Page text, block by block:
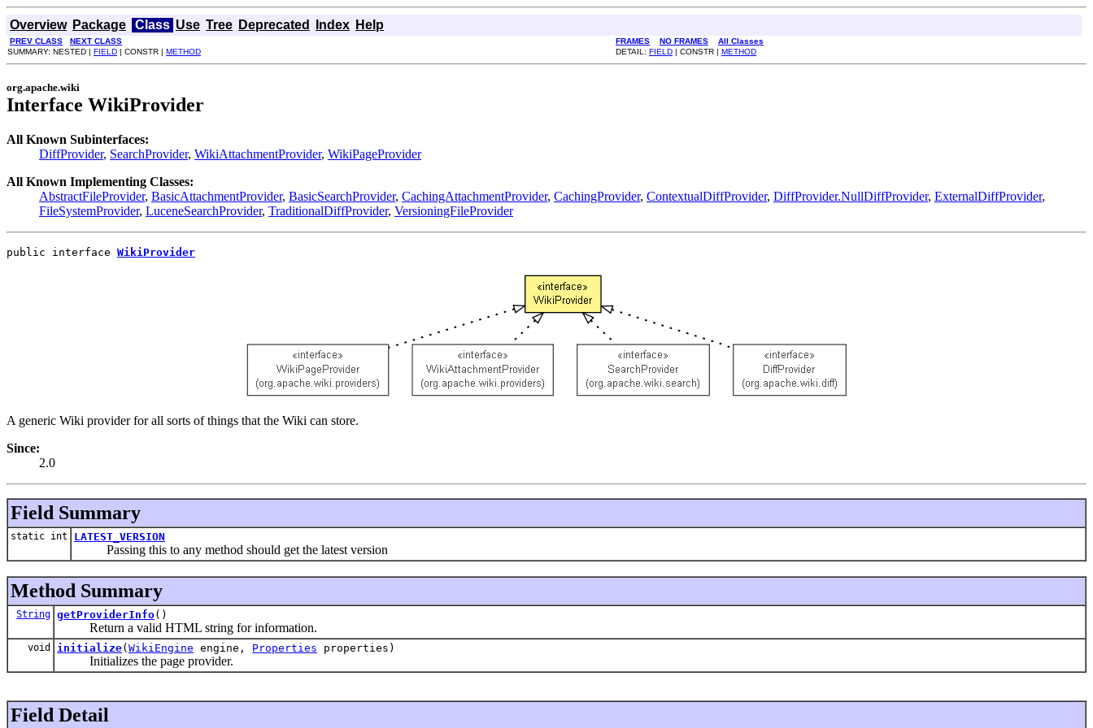
Overview Package Class Use Tree Deprecated Index Help
PREV CLASS NEXT CLASS FRAMES NO FRAMES
All Classes
SUMMARY: NESTED | FIELD | CONSTR | METHOD DETAIL: FIELD | CONSTR | METHOD
org.apache.wiki
Interface WikiProvider
All Known Subinterfaces:
DiffProvider, SearchProvider, WikiAttachmentProvider, WikiPageProvider
All Known Implementing Classes:
AbstractFileProvider, BasicAttachmentProvider, BasicSearchProvider, CachingAttachmentProvider, CachingProvider, ContextualDiffProvider, DiffProvider.NullDiffProvider, ExternalDiffProvider,
FileSystemProvider, LuceneSearchProvider, TraditionalDiffProvider, VersioningFileProvider
public interface WikiProvider
A generic Wiki provider for all sorts of things that the Wiki can store.
Since:
2.0
Field Summary
static int LATEST_VERSION
Passing this to any method should get the latest version
Method Summary
String getProviderInfo()
Return a valid HTML string for information.
void initialize( WikiEngine engine, Properties properties)
Initializes the page provider.
Field Detail